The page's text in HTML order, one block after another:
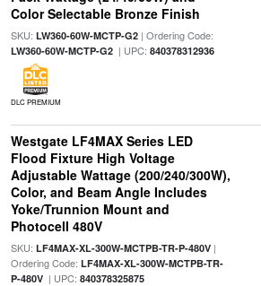
Color Selectable Bronze Finish
SKU: LW360-60W-MCTP-G2| Ordering Code:
LW360-60W-MCTP-G2| UPC: 840378312936
DLC PREMIUM
Westgate LF4MAX Series LED
Flood Fixture High Voltage
Adjustable Wattage (200/240/300W),
Color, and Beam Angle Includes
Yoke/Trunnion Mount and
Photocell 480V
SKU: LF4MAX-XL-300W-MCTPB-TR-P-480V|
Ordering Code: LF4MAX-XL-300W-MCTPB-TR-
P-480V| UPC: 840378325875